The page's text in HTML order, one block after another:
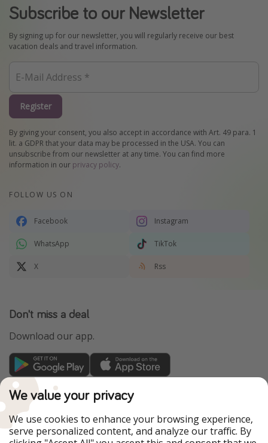
Subscribe to our Newsletter
By signing up for our newsletter, you will regularly receive our best
vacation deals and travel information.
Register
By giving your consent, you also accept in accordance with Art. 49 para. 1
lit. a GDPR that your data may be processed in the USA. You can
unsubscribe from our newsletter at any time. You can find more
information in our privacy policy.
FOLLOW US ON
Facebook Instagram
WhatsApp TikTok
X Rss
Don't miss a deal
Download our app.
TravelPirates is part of the HolidayPirates Group
Our Markets
PiratinViaggio
HolidayPirates
We value your privacy
We use cookies to enhance your browsing experience,
serve personalized content, and analyze our traffic. By